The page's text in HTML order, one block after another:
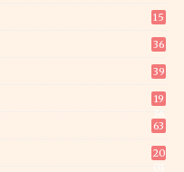
15
36
39
19
63
20